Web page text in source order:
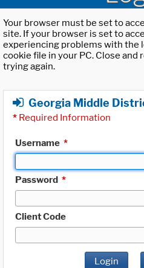
Your browser must be set to
site. If your browser is set to
experiencing problems with the
cookie file in your PC. Close
trying again.
Georgia Middle
* Required Information
Username *
Password *
Client Code
Login